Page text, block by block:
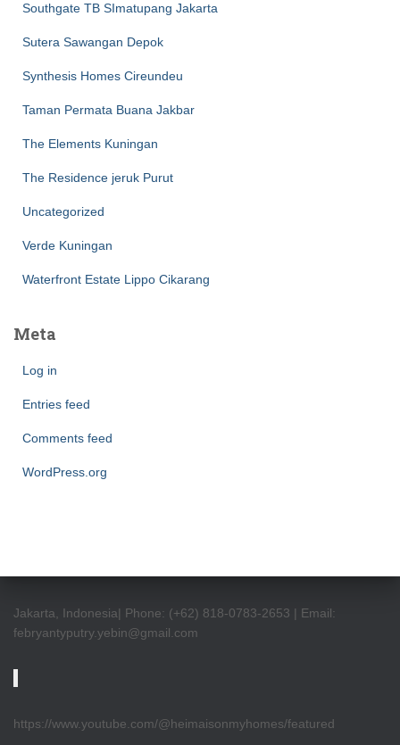
Southgate TB SImatupang Jakarta
Sutera Sawangan Depok
Synthesis Homes Cireundeu
Taman Permata Buana Jakbar
The Elements Kuningan
The Residence jeruk Purut
Uncategorized
Verde Kuningan
Waterfront Estate Lippo Cikarang
Meta
Log in
Entries feed
Comments feed
WordPress.org
Jakarta, Indonesia| Phone: (+62) 818-0783-2653 | Email:
febryantyputry.yebin@gmail.com
https://www.youtube.com/@heimaisonmyhomes/featured